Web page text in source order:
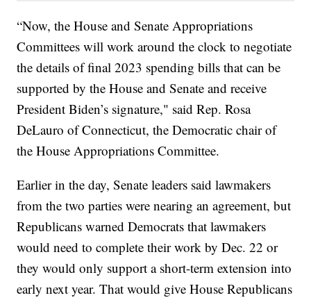
“Now, the House and Senate Appropriations
Committees will work around the clock to negotiate
the details of final 2023 spending bills that can be
supported by the House and Senate and receive
President Biden’s signature," said Rep. Rosa
DeLauro of Connecticut, the Democratic chair of
the House Appropriations Committee.
Earlier in the day, Senate leaders said lawmakers
from the two parties were nearing an agreement, but
Republicans warned Democrats that lawmakers
would need to complete their work by Dec. 22 or
they would only support a short-term extension into
early next year. That would give House Republicans